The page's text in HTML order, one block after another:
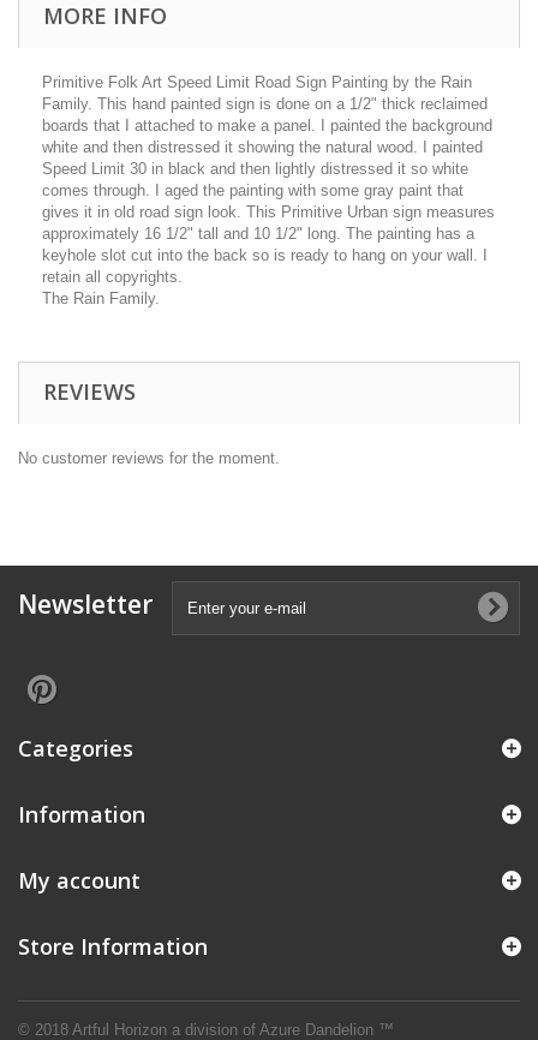
MORE INFO
Primitive Folk Art Speed Limit Road Sign Painting by the Rain
Family. This hand painted sign is done on a 1/2" thick reclaimed
boards that I attached to make a panel. I painted the background
white and then distressed it showing the natural wood. I painted
Speed Limit 30 in black and then lightly distressed it so white
comes through. I aged the painting with some gray paint that
gives it in old road sign look. This Primitive Urban sign measures
approximately 16 1/2" tall and 10 1/2" long. The painting has a
keyhole slot cut into the back so is ready to hang on your wall. I
retain all copyrights.
The Rain Family.
REVIEWS
No customer reviews for the moment.
Newsletter
Categories
Information
© 2018 Artful Horizon a division of Azure Dandelion ™
My account
Store Information